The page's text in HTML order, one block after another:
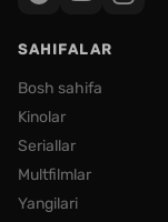
SAHIFALAR
Bosh sahifa
Kinolar
Seriallar
Multfilmlar
Yangilari